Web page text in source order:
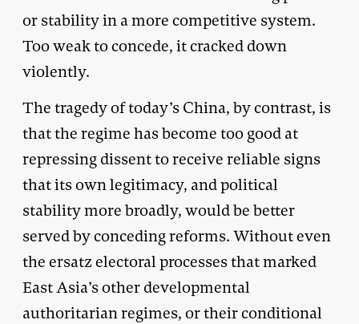
or stability in a more competitive system.
Too weak to concede, it cracked down
violently.
The tragedy of today’s China, by contrast, is
that the regime has become too good at
repressing dissent to receive reliable signs
that its own legitimacy, and political
stability more broadly, would be better
served by conceding reforms. Without even
the ersatz electoral processes that marked
East Asia’s other developmental
authoritarian regimes, or their conditional